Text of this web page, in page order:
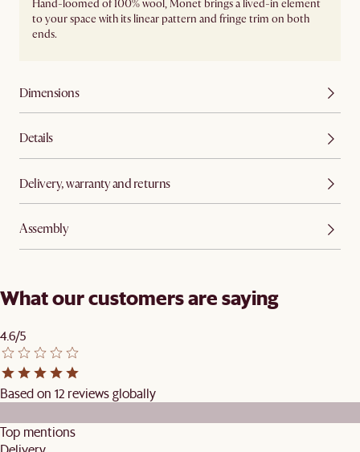
Hand-loomed of 100% wool, Monet brings a lived-in element
to your space with its linear pattern and fringe trim on both
ends.
Dimensions
Details
Delivery, warranty and returns
Assembly
What our customers are saying
4.6/5
Based on 12 reviews globally
Top mentions